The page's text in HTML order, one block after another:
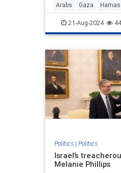
Arabs Gaza Hamas
Opinion Palestinians
21-Aug-2024
Politics| Politics
Israel’s
Melanie Phillips